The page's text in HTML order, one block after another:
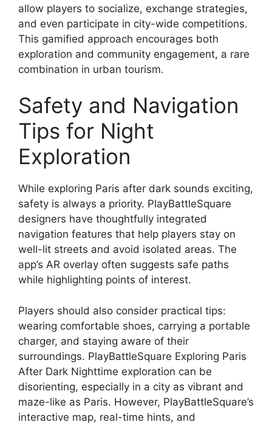
allow players to socialize, exchange strategies,
and even participate in city-wide competitions.
This gamified approach encourages both
exploration and community engagement, a rare
combination in urban tourism.
Safety and Navigation
Tips for Night
Exploration
While exploring Paris after dark sounds exciting,
safety is always a priority. PlayBattleSquare
designers have thoughtfully integrated
navigation features that help players stay on
well-lit streets and avoid isolated areas. The
app’s AR overlay often suggests safe paths
while highlighting points of interest.
Players should also consider practical tips:
wearing comfortable shoes, carrying a portable
charger, and staying aware of their
surroundings. PlayBattleSquare Exploring Paris
After Dark Nighttime exploration can be
disorienting, especially in a city as vibrant and
maze-like as Paris. However, PlayBattleSquare’s
interactive map, real-time hints, and